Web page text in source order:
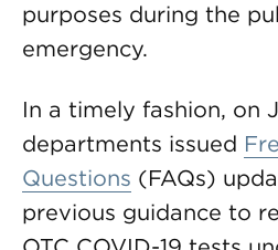
purposes during the
emergency.
In a timely fashion, on
departments issued
Questions (FAQs)
previous guidance to